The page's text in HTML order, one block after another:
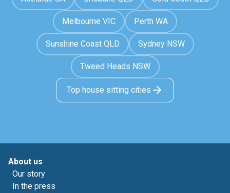
Melbourne VIC Perth WA
Sunshine Coast QLD Sydney NSW
Tweed Heads NSW
Top house sitting cities
About us
Our story
In the press